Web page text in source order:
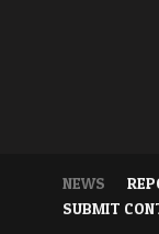
NEWS
SUBMIT